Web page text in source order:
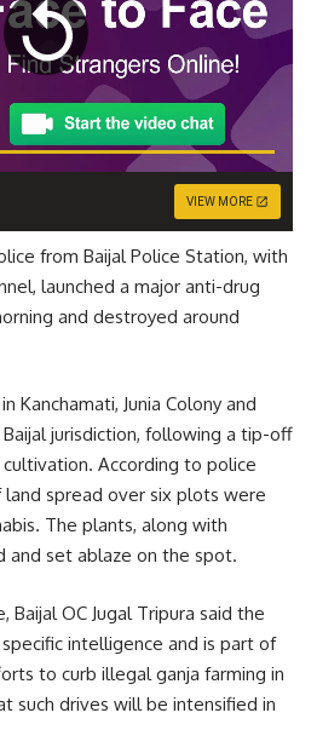
VIEW MORE
from Baijal Police Station, with
launched a major anti-drug
and destroyed around
Kanchamati, Junia Colony and
jurisdiction, following a tip-off
According to police
land spread over six plots were
The plants, along with
and set ablaze on the spot.
Baijal OC Jugal Tripura said the
intelligence and is part of
to curb illegal ganja farming in
such drives will be intensified in